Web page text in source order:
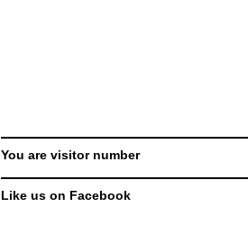
You are visitor number
Like us on Facebook